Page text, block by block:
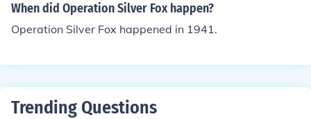
When did Operation Silver Fox happen?
Operation Silver Fox happened in 1941.
Trending Questions